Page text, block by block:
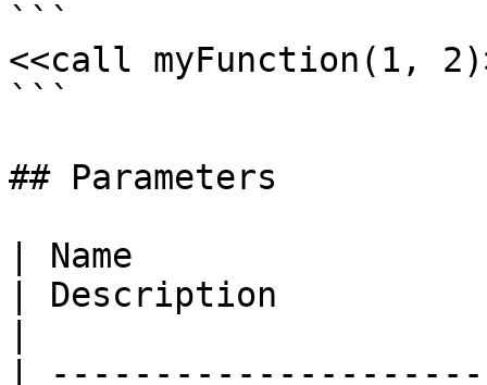
```
<<call myFunction(1,
```
## Parameters
| Name
| Description
|